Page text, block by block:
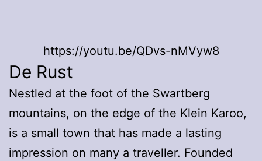
https://youtu.be/QDvs-nMVyw8
De Rust
Nestled at the foot of the Swartberg
mountains, on the edge of the Klein Karoo,
is a small town that has made a lasting
impression on many a traveller. Founded